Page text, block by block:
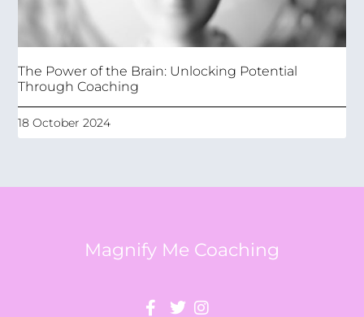
The Power of the Brain: Unlocking Potential
Through Coaching
18 October 2024
Magnify Me Coaching